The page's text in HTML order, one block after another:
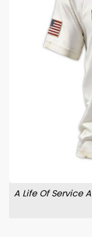
A Life Of Service